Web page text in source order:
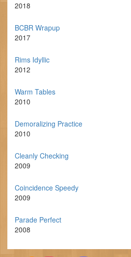
2018
BCBR Wrapup
2017
Rims Idyllic
2012
Warm Tables
2010
Demoralizing Practice
2010
Cleanly Checking
2009
Coincidence Speedy
2009
Parade Perfect
2008